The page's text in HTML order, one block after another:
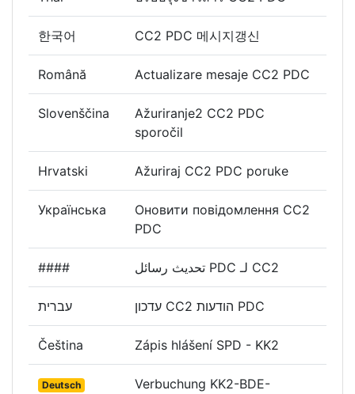
한국어 CC2 PDC 메시지갱신
Română Actualizare mesaje CC2 PDC
Slovenščina
Ažuriranje2 CC2 PDC
sporočil
Hrvatski Ažuriraj CC2 PDC poruke
Українська
Оновити повідомлення CC2
PDC
#### تحديث رسائل PDC لـ CC2
עברית עדכון CC2 הודעות PDC
Čeština Zápis hlášení SPD - KK2
Deutsch
Verbuchung KK2-BDE-